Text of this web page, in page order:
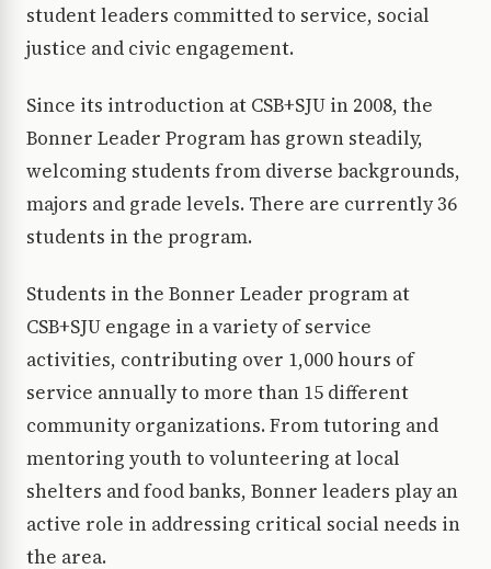
student leaders committed to service, social
justice and civic engagement.
Since its introduction at CSB+SJU in 2008, the
Bonner Leader Program has grown steadily,
welcoming students from diverse backgrounds,
majors and grade levels. There are currently 36
students in the program.
Students in the Bonner Leader program at
CSB+SJU engage in a variety of service
activities, contributing over 1,000 hours of
service annually to more than 15 different
community organizations. From tutoring and
mentoring youth to volunteering at local
shelters and food banks, Bonner leaders play an
active role in addressing critical social needs in
the area.